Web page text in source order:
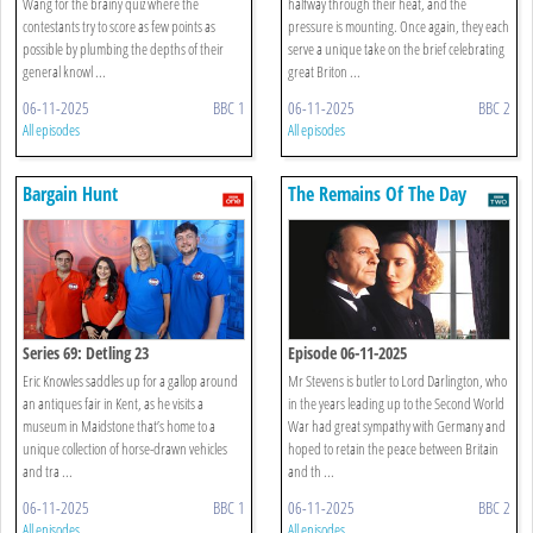
contestants try to score as few points as
possible by plumbing the depths of their
general knowl ...
06-11-2025 BBC 1
All episodes
pressure is mounting. Once again, they each
serve a unique take on the brief celebrating
great Briton ...
06-11-2025 BBC 2
All episodes
Bargain Hunt
Series 69: Detling 23
Eric Knowles saddles up for a gallop around
an antiques fair in Kent, as he visits a
museum in Maidstone that’s home to a
unique collection of horse-drawn vehicles
and tra ...
06-11-2025 BBC 1
The Remains Of The Day
Episode 06-11-2025
Mr Stevens is butler to Lord Darlington, who
in the years leading up to the Second World
War had great sympathy with Germany and
hoped to retain the peace between Britain
and th ...
06-11-2025 BBC 2